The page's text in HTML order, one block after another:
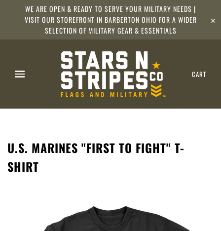
WE ARE OPEN & READY TO SERVE YOUR MILITARY NEEDS |
VISIT OUR STOREFRONT IN BARBERTON OHIO FOR A WIDER
SELECTION OF MILITARY GEAR & ESSENTIALS
✕
CART
U.S. MARINES "FIRST TO FIGHT" T-
SHIRT